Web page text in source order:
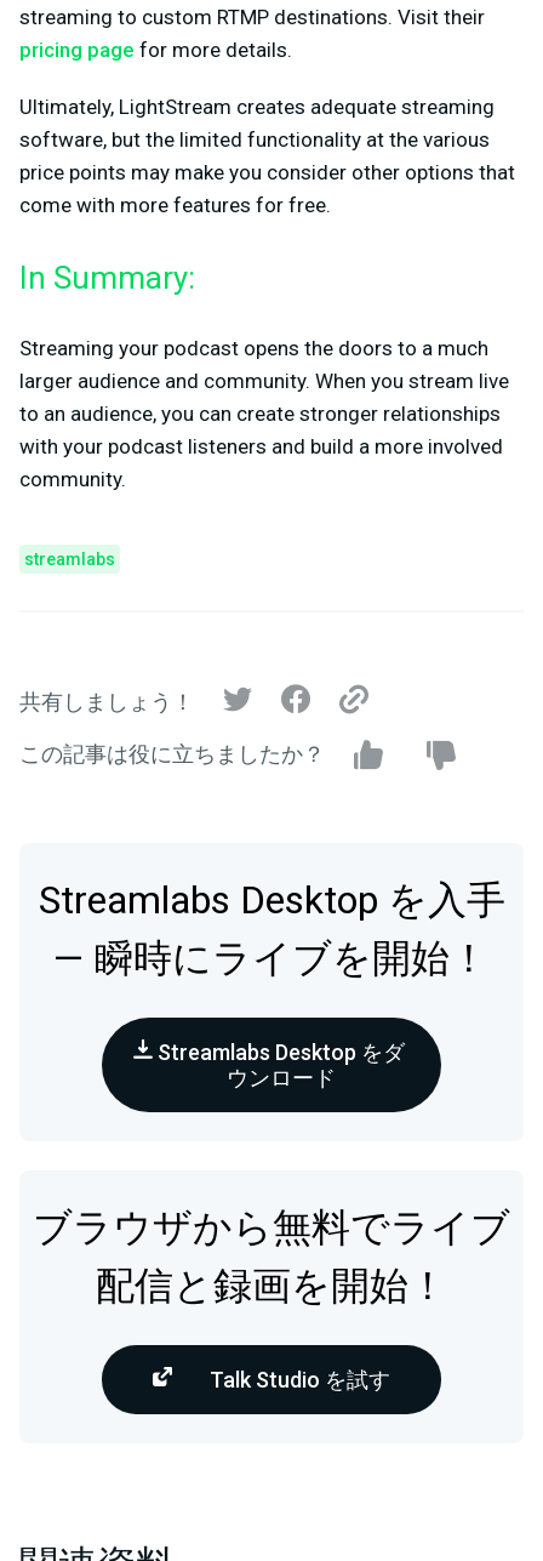
streaming to custom RTMP destinations. Visit their
pricing page for more details.
Ultimately, LightStream creates adequate streaming
software, but the limited functionality at the various
price points may make you consider other options that
come with more features for free.
In Summary:
Streaming your podcast opens the doors to a much
larger audience and community. When you stream live
to an audience, you can create stronger relationships
with your podcast listeners and build a more involved
community.
streamlabs
共有しましょう！
この記事は役に立ちましたか？
Streamlabs Desktop を入手
— 瞬時にライブを開始！
Streamlabs Desktop をダ
ウンロード
ブラウザから無料でライブ
配信と録画を開始！
Talk Studio を試す